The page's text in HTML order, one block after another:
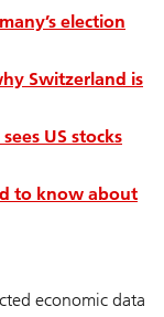
election
Switzerland is
US stocks
to know about
economic data